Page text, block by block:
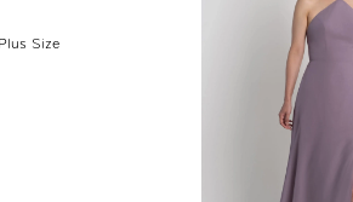
Size